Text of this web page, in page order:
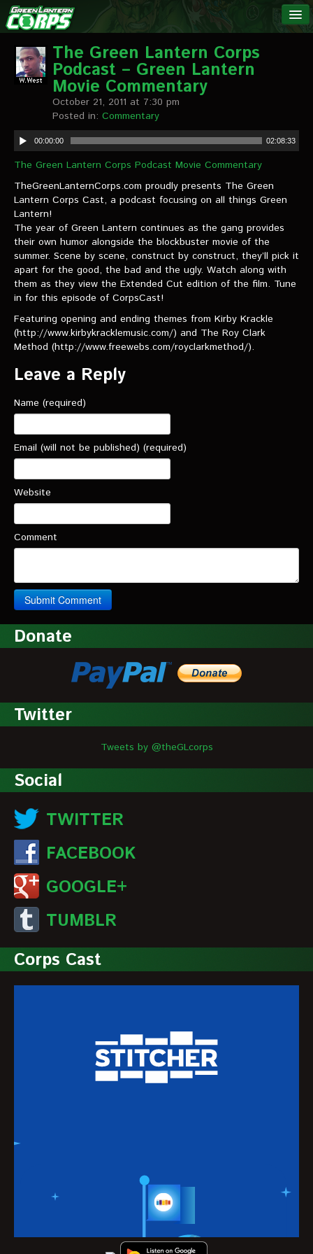
The Green
Lantern
Corps
NEWS
LINKS
INTERVIEWS
Podcast Interviews
Text Interviews
Video Interviews
Writer Interviews
Artist Interviews
Miscellaneous Interviews
VIDEOS
The Hal & Kyle Show
The League
PODCASTS
Corps Cast
GL WIKI
MESSAGE BOARD
The Green Lantern Corps
Podcast – Green Lantern
Movie Commentary
October 21, 2011 at 7:30 pm
Posted in: Commentary
00:00:00 02:08:33
The Green Lantern Corps Podcast Movie Commentary
TheGreenLanternCorps.com proudly presents The Green
Lantern Corps Cast, a podcast focusing on all things Green
Lantern!
The year of Green Lantern continues as the gang provides
their own humor alongside the blockbuster movie of the
summer. Scene by scene, construct by construct, they’ll pick it
apart for the good, the bad and the ugly. Watch along with
them as they view the Extended Cut edition of the film. Tune
in for this episode of CorpsCast!
Featuring opening and ending themes from Kirby Krackle
(http://www.kirbykracklemusic.com/) and The Roy Clark
Method (http://www.freewebs.com/royclarkmethod/).
Leave a Reply
Name (required)
Email (will not be published) (required)
Website
Comment
Donate
Twitter
Tweets by @theGLcorps
Social
TWITTER
FACEBOOK
GOOGLE+
TUMBLR
Corps Cast